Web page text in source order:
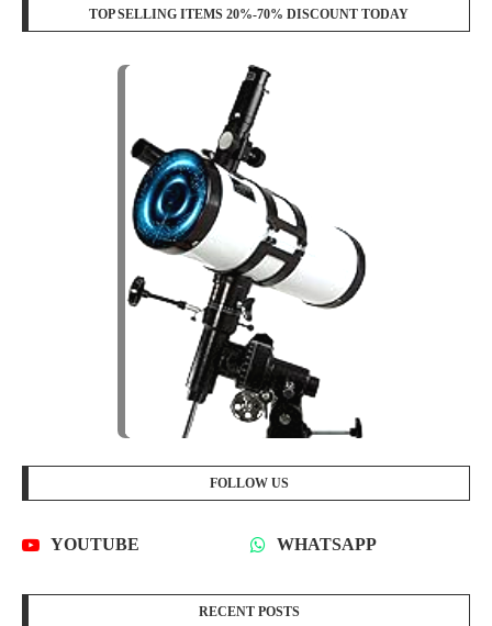
TOP SELLING ITEMS 20%-70% DISCOUNT TODAY
FOLLOW US
YOUTUBE WHATSAPP
RECENT POSTS